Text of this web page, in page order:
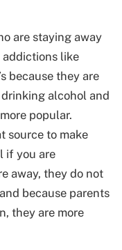
are staying away
addictions like
because they are
alcohol and
popular.
source to make
if you are
away, they do not
because parents
they are more